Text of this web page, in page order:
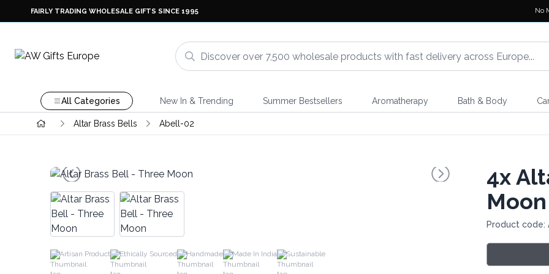
FAIRLY TRADING WHOLESALE GIFTS SINCE 1995 No
All Categories New In & Trending Summer Bestsellers Aromatherapy Bath & Body
Altar Brass Bells Abell-02
Artisan Product Ethically Sourced Handmade Made In India Sustainable
4x
Moon
Product code: